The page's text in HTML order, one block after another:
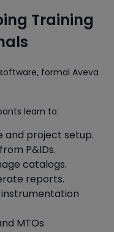
Training
formal Aveva
learn to:
and project setup.
P&IDs.
catalogs.
reports.
MTOs